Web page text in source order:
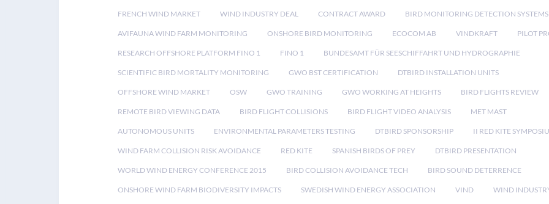
FRENCH WIND MARKET WIND INDUSTRY DEAL CONTRACT AWARD BIRD MONITORING DETECTION SYSTEMS
AVIFAUNA WIND FARM MONITORING ONSHORE BIRD MONITORING ECOCOM AB VINDKRAFT PILOT
RESEARCH OFFSHORE PLATFORM FINO 1 FINO 1 BUNDESAMT FÜR SEESCHIFFAHRT UND HYDROGRAPHIE
SCIENTIFIC BIRD MORTALITY MONITORING GWO BST CERTIFICATION DTBIRD INSTALLATION UNITS
OFFSHORE WIND MARKET OSW GWO TRAINING GWO WORKING AT HEIGHTS BIRD FLIGHTS REVIEW
REMOTE BIRD VIEWING DATA BIRD FLIGHT COLLISIONS BIRD FLIGHT VIDEO ANALYSIS MET MAST
AUTONOMOUS UNITS ENVIRONMENTAL PARAMETERS TESTING DTBIRD SPONSORSHIP II RED KITE
WIND FARM COLLISION RISK AVOIDANCE RED KITE SPANISH BIRDS OF PREY DTBIRD PRESENTATION
WORLD WIND ENERGY CONFERENCE 2015 BIRD COLLISION AVOIDANCE TECH BIRD SOUND DETERRENCE
ONSHORE WIND FARM BIODIVERSITY IMPACTS SWEDISH WIND ENERGY ASSOCIATION VIND WIND